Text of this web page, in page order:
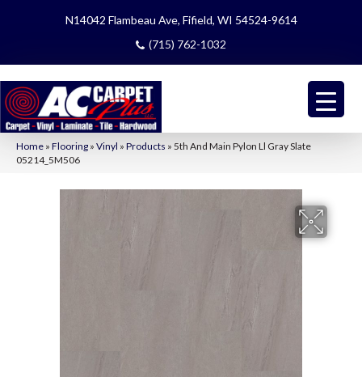
N14042 Flambeau Ave, Fifield, WI 54524-9614
(715) 762-1032
Home » Flooring » Vinyl » Products » 5th And Main Pylon Ll Gray Slate
05214_5M506